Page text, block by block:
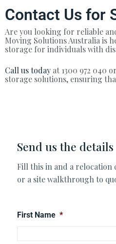
Contact Us for
Are you looking for reliable
Moving Solutions Australia is
storage for individuals with
Call us today at 1300 972 040
storage solutions, ensuring
Send us the
Fill this in and a relocation
or a site walkthrough to
First Name *